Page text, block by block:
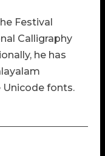
Festival
Calligraphy
he has
fonts.